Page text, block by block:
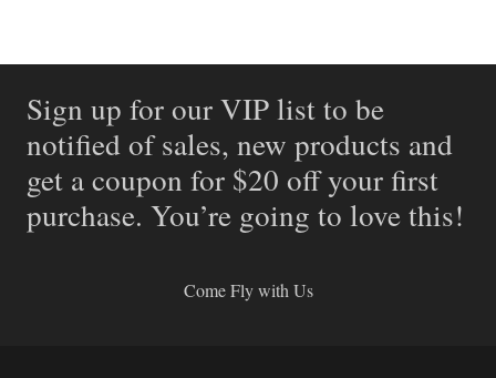
Sign up for our VIP list to be
notified of sales, new products and
get a coupon for $20 off your first
purchase. You’re going to love this!
Come Fly with Us